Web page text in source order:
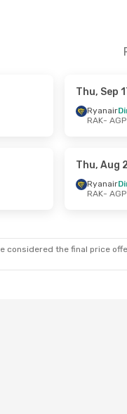
Thu, Sep
Ryanair
RAK- AGP
Thu, Aug
Ryanair
RAK- AGP
the final price